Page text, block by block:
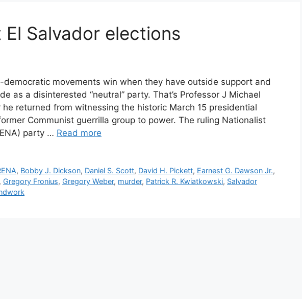
Salvador elections
democratic movements win when they have outside support and
as a disinterested “neutral” party. That’s Professor J Michael
he returned from witnessing the historic March 15 presidential
Communist guerrilla group to power. The ruling Nationalist
party … Read more
, Bobby J. Dickson, Daniel S. Scott, David H. Pickett, Earnest G. Dawson Jr.,
, Gregory Fronius, Gregory Weber, murder, Patrick R. Kwiatkowski, Salvador